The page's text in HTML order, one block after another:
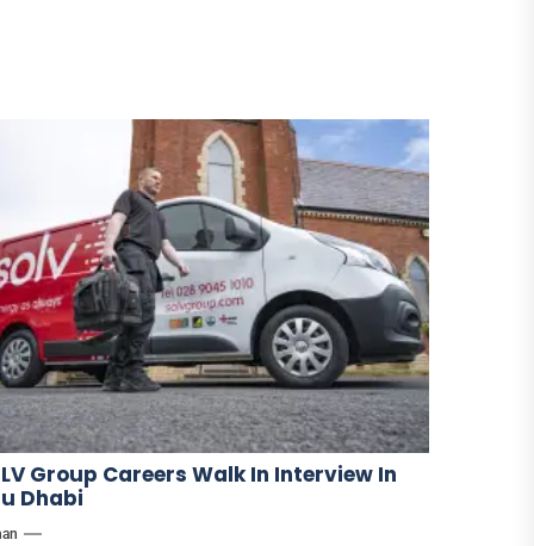
Group Careers Walk In Interview In
Dhabi